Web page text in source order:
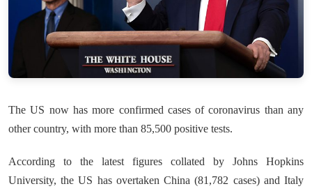
The US now has more confirmed cases of coronavirus than any
other country, with more than 85,500 positive tests.
According to the latest figures collated by Johns Hopkins
University, the US has overtaken China (81,782 cases) and Italy